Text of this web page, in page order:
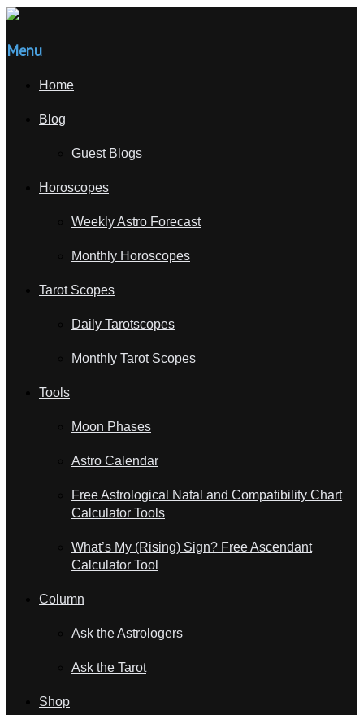
Menu
Home
Blog
Guest Blogs
Horoscopes
Weekly Astro Forecast
Monthly Horoscopes
Tarot Scopes
Daily Tarotscopes
Monthly Tarot Scopes
Tools
Moon Phases
Astro Calendar
Free Astrological Natal and Compatibility Chart
Calculator Tools
What’s My (Rising) Sign? Free Ascendant
Calculator Tool
Column
Ask the Astrologers
Ask the Tarot
Shop